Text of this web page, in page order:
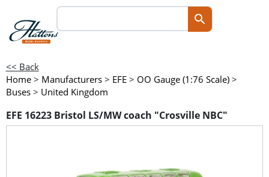
<< Back
Home > Manufacturers > EFE > OO Gauge (1:76 Scale) >
Buses > United Kingdom
EFE 16223 Bristol LS/MW coach "Crosville NBC"